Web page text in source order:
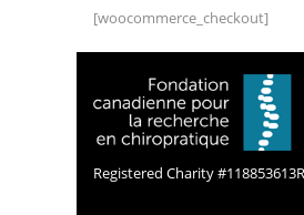
[woocommerce_checkout]
Registered Charity